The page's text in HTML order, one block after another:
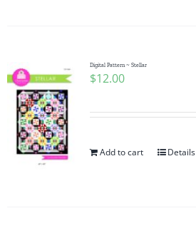
Digital Pattern ~ Stellar
$12.00
Add to cart Details